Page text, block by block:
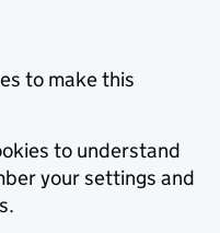
to make this
to understand
your settings and